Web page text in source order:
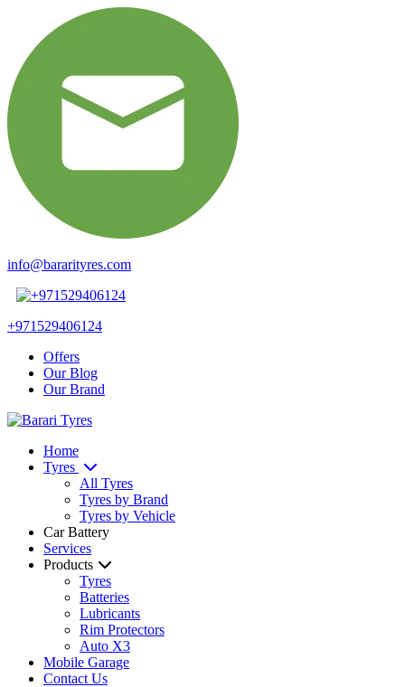
info@bararityres.com
+971529406124
Offers
Our Blog
Our Brand
Home
Tyres
All Tyres
Tyres by Brand
Tyres by Vehicle
Car Battery
Services
Products
Tyres
Batteries
Lubricants
Rim Protectors
Auto X3
Mobile Garage
Contact Us